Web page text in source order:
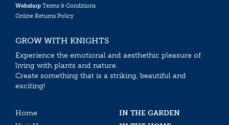
Webshop Terms & Conditions
Online Returns Policy
GROW WITH KNIGHTS
Experience the emotional and aesthethic pleasure of
living with plants and nature.
Create something that is a striking, beautiful and
exciting!
Home
IN THE GARDEN